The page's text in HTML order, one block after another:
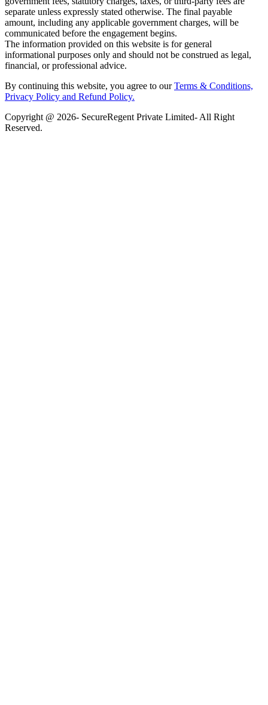
separate unless expressly stated otherwise. The final payable
amount, including any applicable government charges, will be
communicated before the engagement begins.
The information provided on this website is for general
informational purposes only and should not be construed as legal,
financial, or professional advice.
By continuing this website, you agree to ourTerms & Conditions,
Privacy Policy and Refund Policy.
Copyright @ 2026- SecureRegent Private Limited- All Right
Reserved.